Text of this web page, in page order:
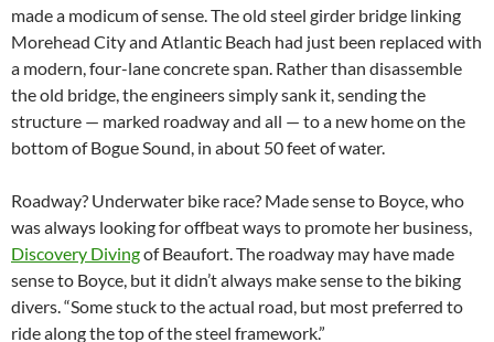
made a modicum of sense. The old steel girder bridge linking
Morehead City and Atlantic Beach had just been replaced with
a modern, four-lane concrete span. Rather than disassemble
the old bridge, the engineers simply sank it, sending the
structure — marked roadway and all — to a new home on the
bottom of Bogue Sound, in about 50 feet of water.
Roadway? Underwater bike race? Made sense to Boyce, who
was always looking for offbeat ways to promote her business,
Discovery Divingof Beaufort. The roadway may have made
sense to Boyce, but it didn’t always make sense to the biking
divers. “Some stuck to the actual road, but most preferred to
ride along the top of the steel framework.”